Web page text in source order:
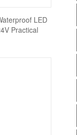
LED
Practical